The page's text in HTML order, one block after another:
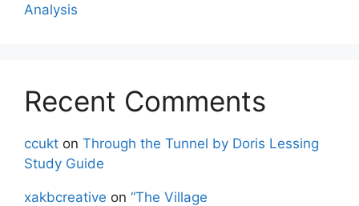
Analysis
Recent Comments
ccukt on Through the Tunnel by Doris Lessing
Study Guide
xakbcreative on “The Village